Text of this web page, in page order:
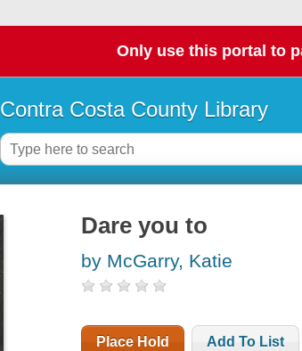
Only use this portal to
Contra Costa County Library
Dare you to
by McGarry, Katie
Place Hold Add To List